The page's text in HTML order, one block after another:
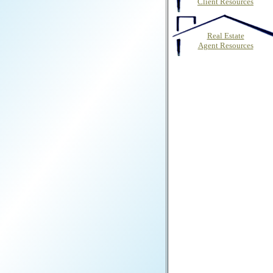
Real Estate
Agent Resources